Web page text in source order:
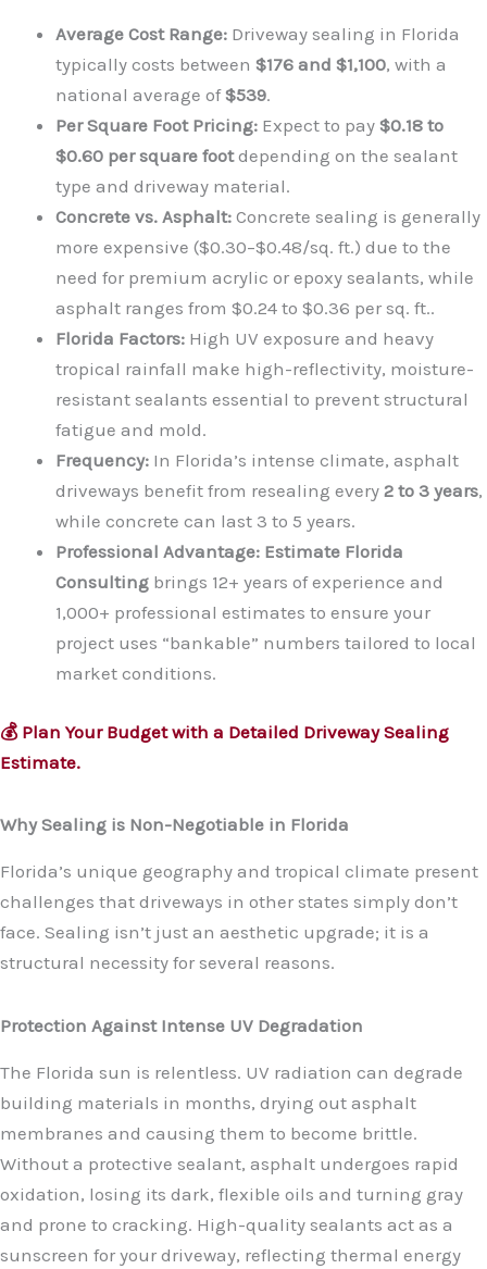
Average Cost Range: Driveway sealing in Florida
typically costs between $176 and $1,100, with a
national average of$539.
Per Square Foot Pricing: Expect to pay $0.18 to
$0.60 per square footdepending on the sealant
type and driveway material.
Concrete vs. Asphalt: Concrete sealing is generally
more expensive ($0.30–$0.48/sq. ft.) due to the
need for premium acrylic or epoxy sealants, while
asphalt ranges from $0.24 to $0.36 per sq. ft..
Florida Factors: High UV exposure and heavy
tropical rainfall make high-reflectivity, moisture-
resistant sealants essential to prevent structural
fatigue and mold.
Frequency: In Florida’s intense climate, asphalt
driveways benefit from resealing every 2 to 3 years,
while concrete can last 3 to 5 years.
Professional Advantage: Estimate Florida
Consulting brings 12+ years of experience and
1,000+ professional estimates to ensure your
project uses “bankable” numbers tailored to local
market conditions.
💰 Plan Your Budget with a Detailed Driveway Sealing
Estimate.
Why Sealing is Non-Negotiable in Florida
Florida’s unique geography and tropical climate present
challenges that driveways in other states simply don’t
face. Sealing isn’t just an aesthetic upgrade; it is a
structural necessity for several reasons.
Protection Against Intense UV Degradation
The Florida sun is relentless. UV radiation can degrade
building materials in months, drying out asphalt
membranes and causing them to become brittle.
Without a protective sealant, asphalt undergoes rapid
oxidation, losing its dark, flexible oils and turning gray
and prone to cracking. High-quality sealants act as a
sunscreen for your driveway, reflecting thermal energy